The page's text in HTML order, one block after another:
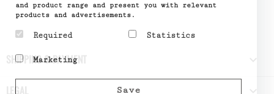
SHIPPING & PAYMENT
and product range and present you with relevant
products and advertisements.
Required
make a website usable by
like page navigation and
Statistics
interact with websites
by collecting and
Marketing
Save